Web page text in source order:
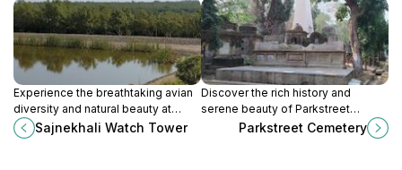
Experience the breathtaking avian
diversity and natural beauty at
Sajnekhali Watch Tower in
Sundarbans, a must-visit for nature
Sajnekhali Watch Tower
Discover the rich history and
serene beauty of Parkstreet
Cemetery, a hidden gem in the
heart of Kolkata, perfect for history
Parkstreet Cemetery